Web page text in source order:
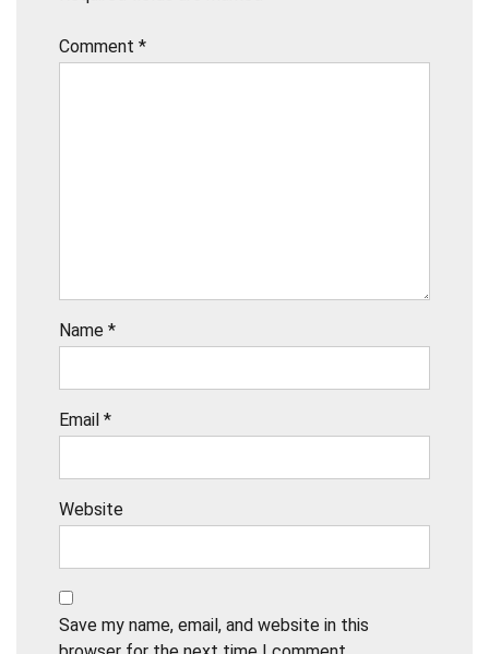
Comment *
Name *
Email *
Website
Save my name, email, and website in this